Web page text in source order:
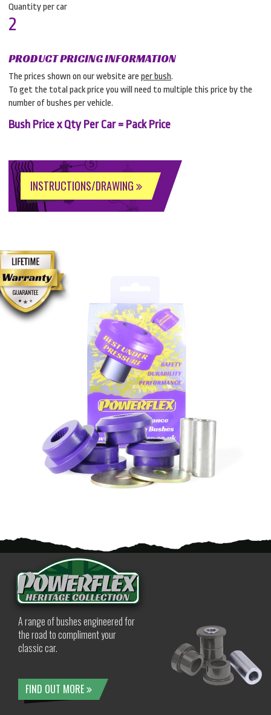
Quantity per car
2
PRODUCT PRICING INFORMATION
The prices shown on our website are per bush.
To get the total pack price you will need to multiple this price by the
number of bushes per vehicle.
Bush Price x Qty Per Car = Pack Price
INSTRUCTIONS/DRAWING
A range of bushes engineered for
the road to compliment your
classic car.
FIND OUT MORE